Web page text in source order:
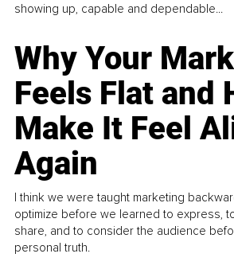
showing up, capable and dependable...
Why Your
Feels Flat and
Make It Feel
Again
I think we were taught marketing
optimize before we learned to express,
share, and to consider the audience
personal truth.